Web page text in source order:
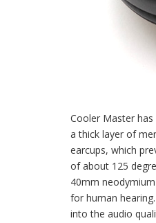
Cooler Master
a thick layer of
earcups, which
of about 125
40mm
for human
into the audio